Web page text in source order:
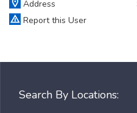
Address
Report this User
Search By Locations: